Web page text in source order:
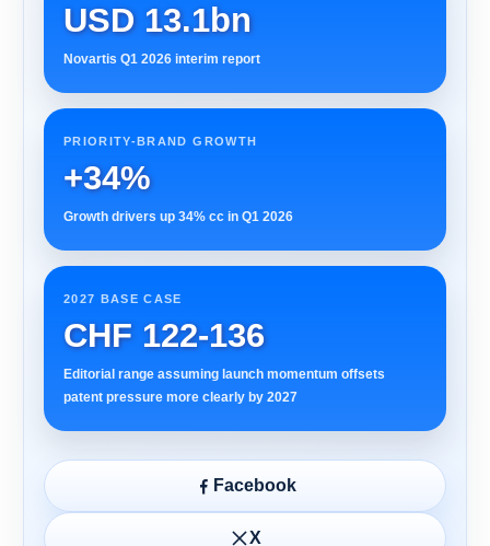
USD 13.1bn
Novartis Q1 2026 interim report
PRIORITY-BRAND GROWTH
+34%
Growth drivers up 34% cc in Q1 2026
2027 BASE CASE
CHF 122-136
Editorial range assuming launch momentum offsets
patent pressure more clearly by 2027
Facebook
X